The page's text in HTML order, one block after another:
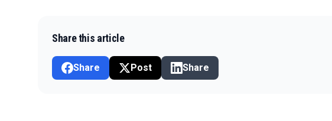
Share this article
Share Post Share